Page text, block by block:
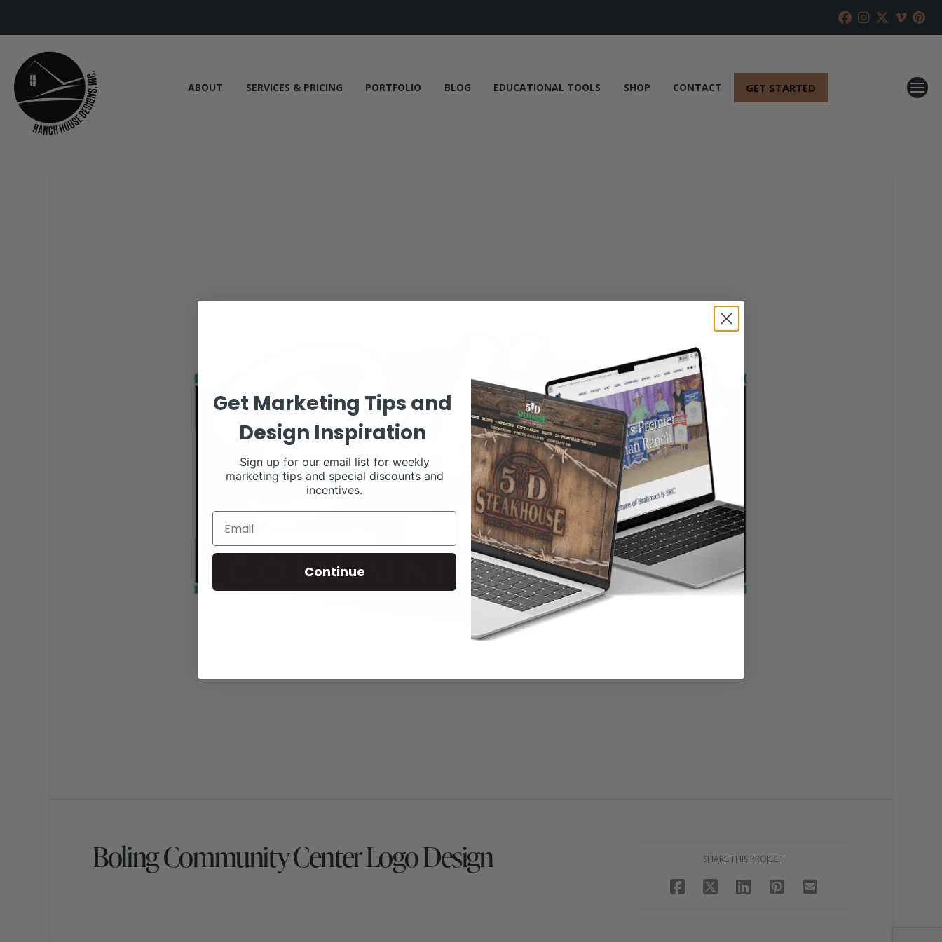
ABOUT SERVICES & PRICING PORTFOLIO BLOG EDUCATIONAL TOOLS SHOP CONTACT GET STARTED
Boling Community Center Logo Design SHARE THIS PROJECT
Get Marketing Tips and
Design Inspiration
Sign up for our email list for weekly
marketing tips and special discounts and
incentives.
Continue